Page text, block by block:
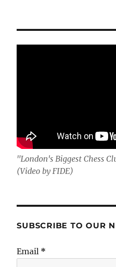
"London's Biggest Chess
(Video by FIDE)
SUBSCRIBE TO OUR
Email *